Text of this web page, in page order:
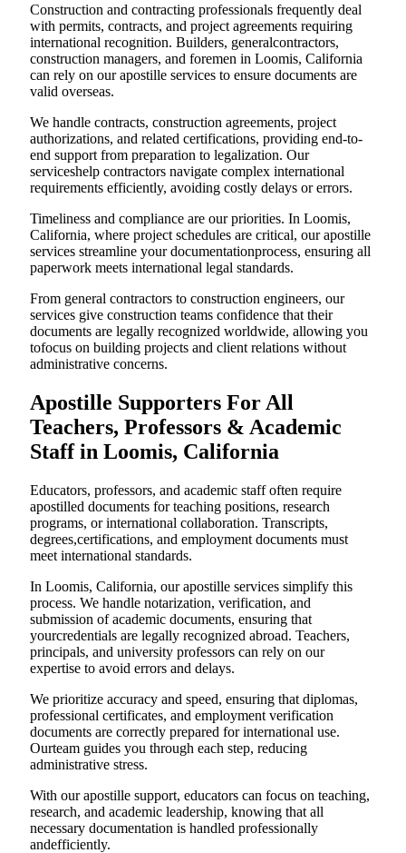
Construction and contracting professionals frequently deal
with permits, contracts, and project agreements requiring
international recognition. Builders, generalcontractors,
construction managers, and foremen in Loomis, California
can rely on our apostille services to ensure documents are
valid overseas.
We handle contracts, construction agreements, project
authorizations, and related certifications, providing end-to-
end support from preparation to legalization. Our
serviceshelp contractors navigate complex international
requirements efficiently, avoiding costly delays or errors.
Timeliness and compliance are our priorities. In Loomis,
California, where project schedules are critical, our apostille
services streamline your documentationprocess, ensuring all
paperwork meets international legal standards.
From general contractors to construction engineers, our
services give construction teams confidence that their
documents are legally recognized worldwide, allowing you
tofocus on building projects and client relations without
administrative concerns.
Apostille Supporters For All
Teachers, Professors & Academic
Staff in Loomis, California
Educators, professors, and academic staff often require
apostilled documents for teaching positions, research
programs, or international collaboration. Transcripts,
degrees,certifications, and employment documents must
meet international standards.
In Loomis, California, our apostille services simplify this
process. We handle notarization, verification, and
submission of academic documents, ensuring that
yourcredentials are legally recognized abroad. Teachers,
principals, and university professors can rely on our
expertise to avoid errors and delays.
We prioritize accuracy and speed, ensuring that diplomas,
professional certificates, and employment verification
documents are correctly prepared for international use.
Ourteam guides you through each step, reducing
administrative stress.
With our apostille support, educators can focus on teaching,
research, and academic leadership, knowing that all
necessary documentation is handled professionally
andefficiently.